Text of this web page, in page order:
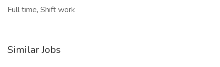
Full time, Shift work
Similar Jobs